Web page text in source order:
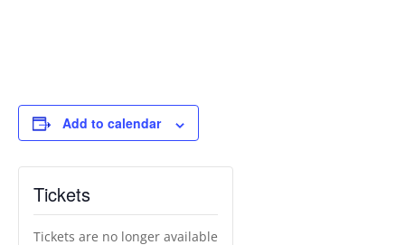
Add to calendar
Tickets
Tickets are no longer available